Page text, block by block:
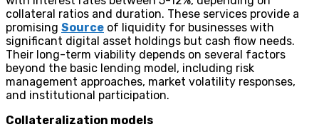
collateral ratios and duration. These services provide a
promising Source of liquidity for businesses with
significant digital asset holdings but cash flow needs.
Their long-term viability depends on several factors
beyond the basic lending model, including risk
management approaches, market volatility responses,
and institutional participation.
Collateralization models